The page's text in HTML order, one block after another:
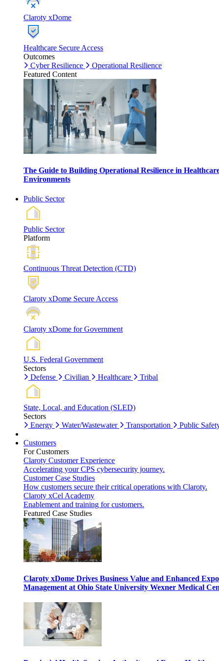
Claroty xDome
Healthcare Secure Access
Outcomes
Cyber Resilience
Operational Resilience
Featured Content
The Guide to Building Operational Resilience in
Environments
Public Sector
Public Sector
Platform
Continuous Threat Detection (CTD)
Claroty xDome Secure Access
Claroty xDome for Government
U.S. Federal Government
Sectors
Defense
Civilian Healthcare Tribal
State, Local, and Education (SLED)
Sectors
Energy
Water/Wastewater Transportation Public
Customers
For Customers
Claroty Customer Experience
Accelerating your CPS cybersecurity journey.
Customer Case Studies
How customers secure their critical operations with Claroty.
Claroty xCel Academy
Enablement and training for customers.
Featured Case Studies
Claroty xDome Drives Business Value and Enhanced
Management at Ohio State University Wexner Medical